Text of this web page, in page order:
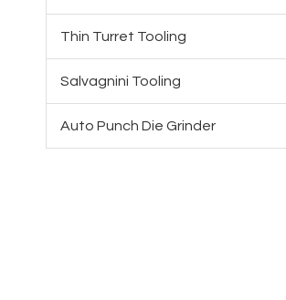
Thin Turret Tooling
Salvagnini Tooling
Auto Punch Die Grinder